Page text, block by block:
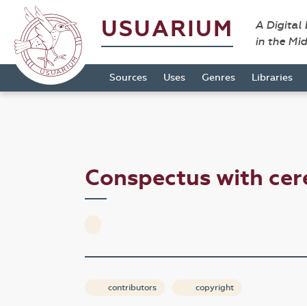
USUARIUM
A Digital
in the
Sources Uses Genres Libraries
Conspectus with
contributors copyright